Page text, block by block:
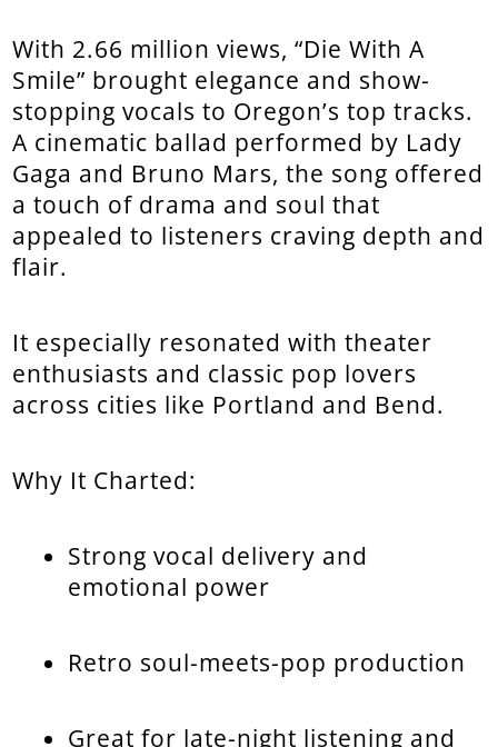
With 2.66 million views, “Die With A
Smile” brought elegance and show-
stopping vocals to Oregon’s top tracks.
A cinematic ballad performed by Lady
Gaga and Bruno Mars, the song offered
a touch of drama and soul that
appealed to listeners craving depth and
flair.
It especially resonated with theater
enthusiasts and classic pop lovers
across cities like Portland and Bend.
Why It Charted:
Strong vocal delivery and
emotional power
Retro soul-meets-pop production
Great for late-night listening and